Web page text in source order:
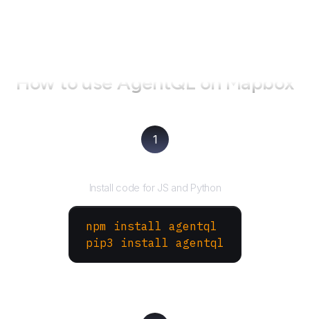
How to use AgentQL on Mapbox
1
Install code for JS and Python
npm install agentql
pip3 install agentql